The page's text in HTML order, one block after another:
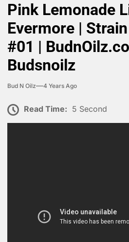
Pink Lemonade
Evermore |
#01 |
Budsnoilz
Bud N Oilz 4 Years Ago
Read Time: 5 Second